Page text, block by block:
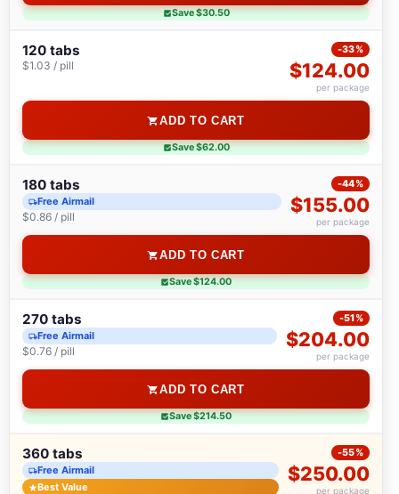
Save $30.50
120 tabs
$1.03 / pill
-33%
$124.00
per package
ADD TO CART
Save $62.00
180 tabs
Free Airmail
$0.86 / pill
-44%
$155.00
per package
ADD TO CART
Save $124.00
270 tabs
Free Airmail
$0.76 / pill
-51%
$204.00
per package
ADD TO CART
Save $214.50
360 tabs
Free Airmail
Best Value
-55%
$250.00
per package